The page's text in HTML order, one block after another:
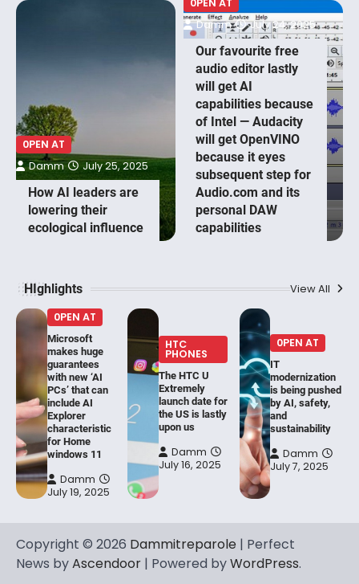
0PEN AT
How AI leaders are
lowering their
ecological influence
Damm July 25, 2025
0PEN AT
Our favourite free
audio editor lastly
will get AI
capabilities because
of Intel — Audacity
will get OpenVINO
because it eyes
subsequent step for
Audio.com and its
personal DAW
capabilities
Damm July 24, 2025
HIghlights View All
0PEN AT
Microsoft
makes huge
guarantees
with new ‘AI
PCs’ that can
include AI
Explorer
characteristic
for Home
windows 11
Damm
July 19, 2025
HTC
PHONES
The HTC U
Extremely
launch date for
the US is lastly
upon us
Damm
July 16, 2025
0PEN AT
IT
modernization
is being pushed
by AI, safety,
and
sustainability
Damm
July 7, 2025
Copyright © 2026 Dammitreparole | Perfect
News byAscendoor | Powered byWordPress.